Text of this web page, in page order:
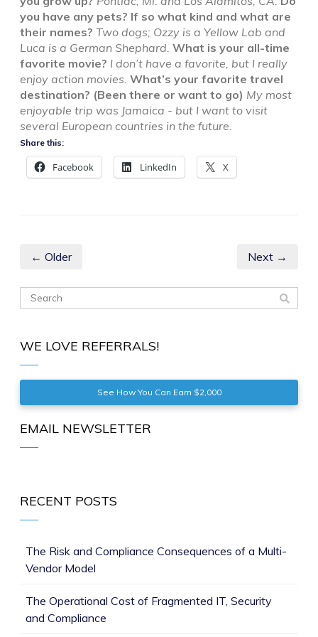
you have any pets? If so what kind and what are
their names? Two dogs; Ozzy is a Yellow Lab and
Luca is a German Shephard. What is your all-time
favorite movie? I don’t have a favorite, but I really
enjoy action movies. What’s your favorite travel
destination? (Been there or want to go) My most
enjoyable trip was Jamaica - but I want to visit
several European countries in the future.
Share this:
Facebook LinkedIn X
← Older Next →
WE LOVE REFERRALS!
See How You Can Earn $2,000
EMAIL NEWSLETTER
RECENT POSTS
The Risk and Compliance Consequences of a Multi-
Vendor Model
The Operational Cost of Fragmented IT, Security
and Compliance